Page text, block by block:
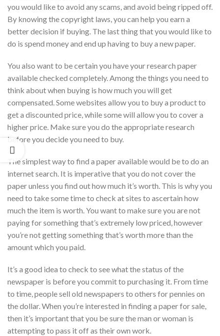
you would like to avoid any scams, and avoid being ripped off.
By knowing the copyright laws, you can help you earn a
better decision if buying. The last thing that you would like to
do is spend money and end up having to buy a new paper.
You also want to be certain you have your research paper
available checked completely. Among the things you need to
think about when buying is how much you will get
compensated. Some websites allow you to buy a product to
get a discounted price, while some will allow you to cover a
higher price. Make sure you do the appropriate research
before you decide you need to buy.
The simplest way to find a paper available would be to do an
internet search. It is imperative that you do not cover the
paper unless you find out how much it’s worth. This is why you
need to take some time to check at sites to ascertain how
much the item is worth. You want to make sure you are not
paying for something that’s extremely low priced, however
you’re not getting something that’s worth more than the
amount which you paid.
It’s a good idea to check to see what the status of the
newspaper is before you commit to purchasing it. From time
to time, people sell old newspapers to others for pennies on
the dollar. When you’re interested in finding a paper for sale,
then it’s important that you be sure the man or woman is
attempting to pass it off as their own work.